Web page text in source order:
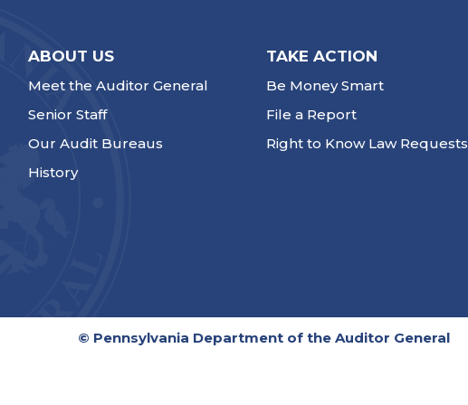
ABOUT US
Meet the Auditor General
Senior Staff
Our Audit Bureaus
History
TAKE ACTION
Be Money Smart
File a Report
Right to Know Law Requests
© Pennsylvania Department of the Auditor General